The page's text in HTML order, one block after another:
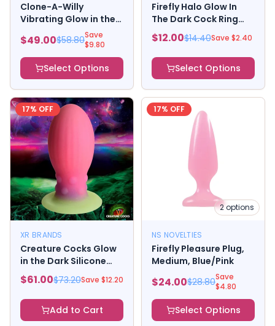
Clone-A-Willy
Vibrating Glow in the
$49.00$58.80Save
$9.80
Select Options
Firefly Halo Glow In
The Dark Cock Ring
Small
$12.00$14.40Save $2.40
Select Options
17% OFF
XR BRANDS
Creature Cocks Glow
in the Dark Silicone
Egg - Large Multi Color
$61.00$73.20Save $12.20
Add to Cart
17% OFF
2options
NS NOVELTIES
Firefly Pleasure Plug,
Medium, Blue/Pink
$24.00$28.80Save
$4.80
Select Options